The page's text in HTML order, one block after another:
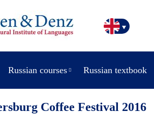
Russian courses Russian textbook
Coffee Festival 2016